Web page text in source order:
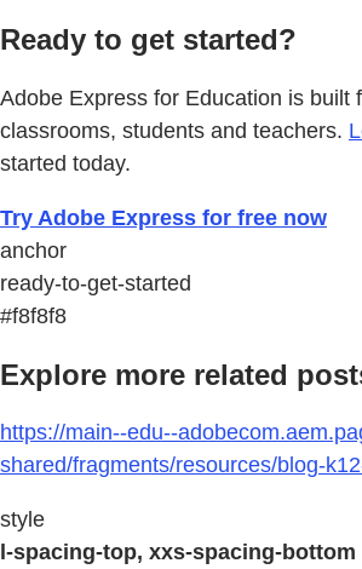
Ready to get started?
Adobe Express for Education is built
classrooms, students and teachers.
started today.
Try Adobe Express for free now
anchor
ready-to-get-started
#f8f8f8
Explore more related
https://main--edu--
shared/fragments/resources/blog-
style
l-spacing-top, xxs-spacing-bottom